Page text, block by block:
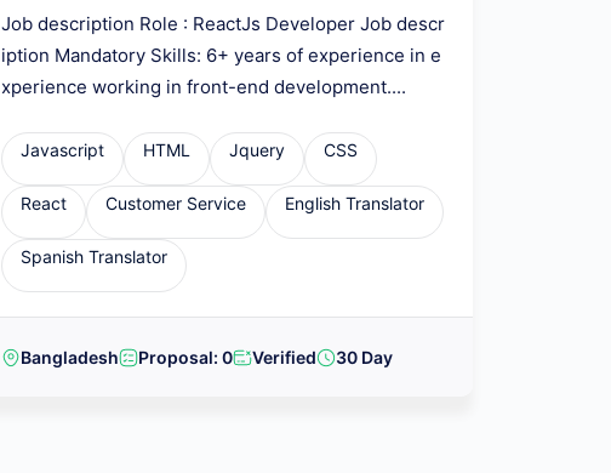
Job description Role : ReactJs Developer Job descr
iption Mandatory Skills: 6+ years of experience in e
xperience working in front-end development....
Javascript HTML Jquery CSS
React Customer Service English Translator
Spanish Translator
Bangladesh Proposal: 0 Verified 30 Day